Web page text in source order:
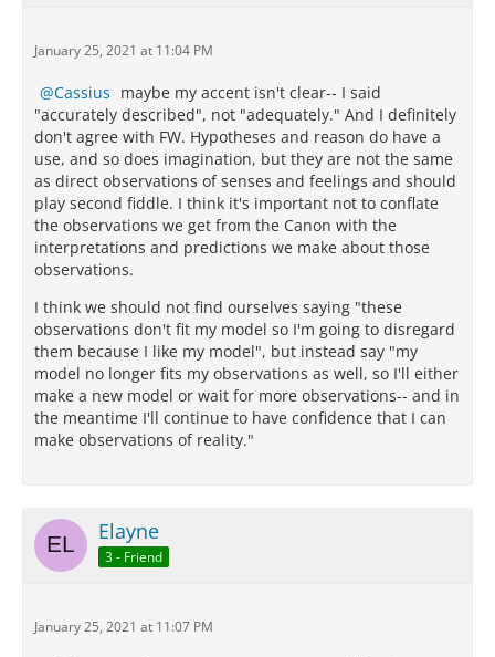
January 25, 2021 at 11:04 PM
Cassius maybe my accent isn't clear-- I said
"accurately described", not "adequately." And I definitely
don't agree with FW. Hypotheses and reason do have a
use, and so does imagination, but they are not the same
as direct observations of senses and feelings and should
play second fiddle. I think it's important not to conflate
the observations we get from the Canon with the
interpretations and predictions we make about those
observations.
I think we should not find ourselves saying "these
observations don't fit my model so I'm going to disregard
them because I like my model", but instead say "my
model no longer fits my observations as well, so I'll either
make a new model or wait for more observations-- and in
the meantime I'll continue to have confidence that I can
make observations of reality."
Elayne
3 - Friend
January 25, 2021 at 11:07 PM